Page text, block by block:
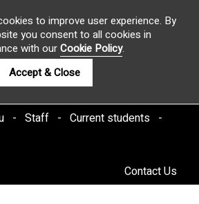
to improve user experience. By
you consent to all cookies in
with ourCookie Policy.
Accept & Close
Staff
Current students
Contact Us